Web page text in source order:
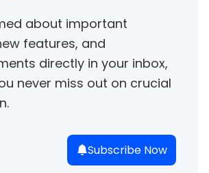
about important
features, and
directly in your inbox,
never miss out on crucial
Subscribe Now